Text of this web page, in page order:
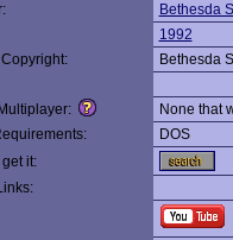
Bethesda
1992
Bethesda
Multiplayer:
None that
DOS
it: